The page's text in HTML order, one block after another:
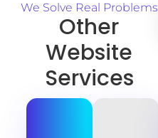
We Solve Real Problems
Other
Website
Services